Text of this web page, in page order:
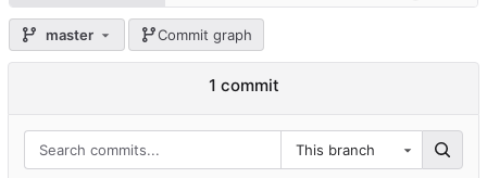
master Commit graph
1 commit
This branch